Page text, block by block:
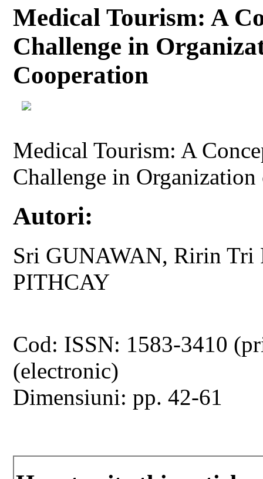
Medical Tourism: A
Challenge in
Cooperation
Medical Tourism: A
Challenge in
Autori:
Sri GUNAWAN, Ririn
PITHCAY
Cod: ISSN: 1583-3410
(electronic)
Dimensiuni: pp. 42-61